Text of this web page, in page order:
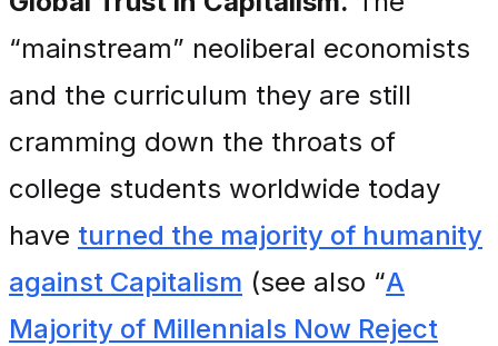
“mainstream” neoliberal economists
and the curriculum they are still
cramming down the throats of
college students worldwide today
have turned the majority of humanity
against Capitalism (see also “A
Majority of Millennials Now Reject